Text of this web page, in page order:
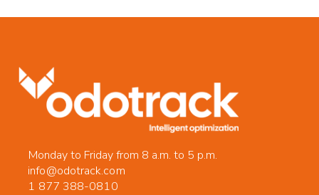
Monday to Friday from 8 a.m. to 5 p.m.
info@odotrack.com
1 877 388-0810